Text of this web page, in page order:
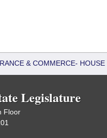
& COMMERCE- HOUSE
Legislature
Floor